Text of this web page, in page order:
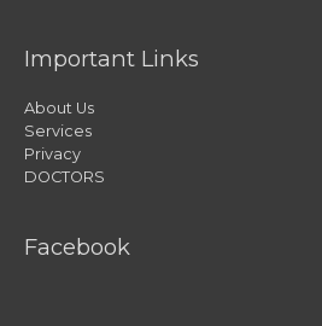
Important Links
About Us
Services
Privacy
DOCTORS
Facebook